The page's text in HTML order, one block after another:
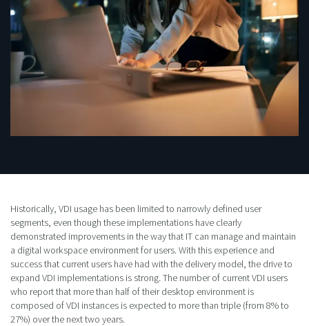
Historically, VDI usage has been limited to narrowly defined user
segments, even though these implementations have clearly
demonstrated improvements in the way that IT can manage and maintain
a digital workspace environment for users. With this experience and
success that current users have had with the delivery model, the drive to
expand VDI implementations is strong. The number of current VDI users
who report that more than half of their desktop environment is
composed of VDI instances is expected to more than triple (from 8% to
27%) over the next two years.